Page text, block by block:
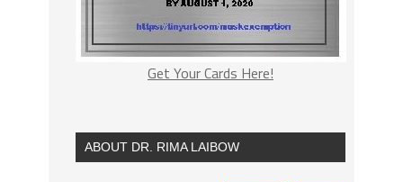
Get Your Cards Here!
ABOUT DR. RIMA LAIBOW